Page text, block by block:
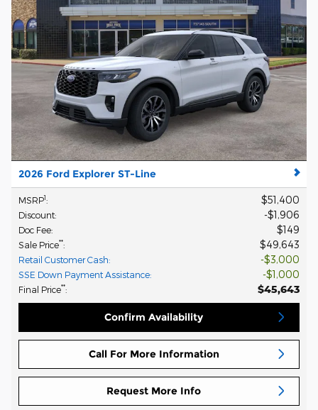
2026 Ford Explorer ST-Line
MSRP1: $51,400
Discount: $1,906
Doc Fee: $149
Sale Price**: $49,643
Retail Customer Cash: $3,000
SSE Down Payment Assistance: $1,000
Final Price**: $45,643
Confirm Availability
Call For More Information
Request More Info